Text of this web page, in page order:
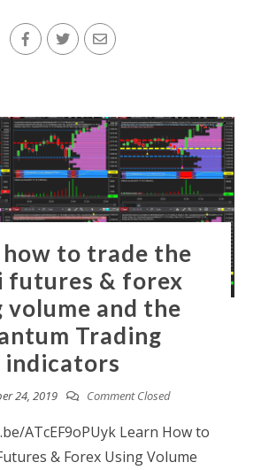
how to trade the
futures & forex
volume and the
Trading
indicators
24, 2019 Comment Closed
ATcEF9oPUyk Learn How to
& Forex Using Volume